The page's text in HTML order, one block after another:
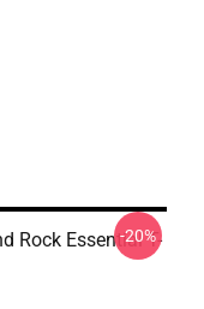
Rock Essential T-
-20%